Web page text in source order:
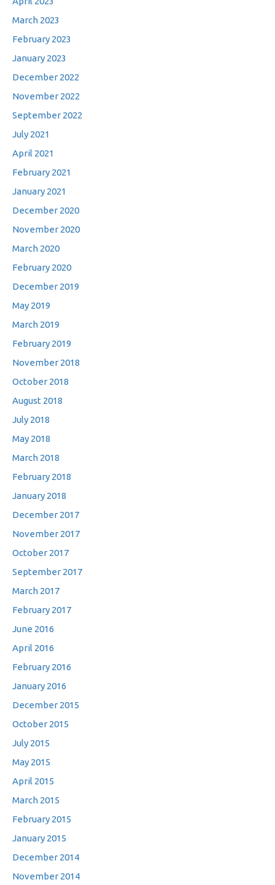
March 2023
February 2023
January 2023
December 2022
November 2022
September 2022
July 2021
April 2021
February 2021
January 2021
December 2020
November 2020
March 2020
February 2020
December 2019
May 2019
March 2019
February 2019
November 2018
October 2018
August 2018
July 2018
May 2018
March 2018
February 2018
January 2018
December 2017
November 2017
October 2017
September 2017
March 2017
February 2017
June 2016
April 2016
February 2016
January 2016
December 2015
October 2015
July 2015
May 2015
April 2015
March 2015
February 2015
January 2015
December 2014
November 2014